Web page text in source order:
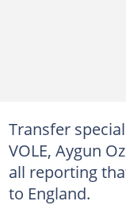
Transfer
VOLE, Aygun
all reporting
to England.